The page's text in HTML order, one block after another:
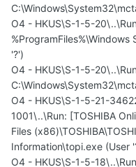
O4 - HKUS\S-1-5-
'?')
O4 - HKUS\S-1-5-
O4 - HKUS\S-1-5-21-
1001\..\Run: [TOSHIBA
Files
Information\topi.exe (User
O4 - HKUS\S-1-5-